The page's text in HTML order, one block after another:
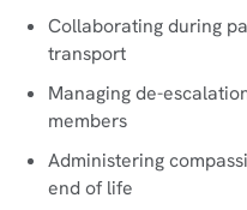
Collaborating during
transport
Managing de-
members
Administering
end of life